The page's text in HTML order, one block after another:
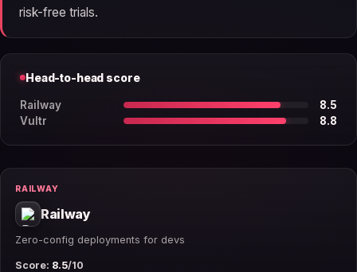
risk-free trials.
Head-to-head score
Railway
8.5
Vultr
8.8
RAILWAY
Railway
Zero-config deployments for devs
Score: 8.5/10